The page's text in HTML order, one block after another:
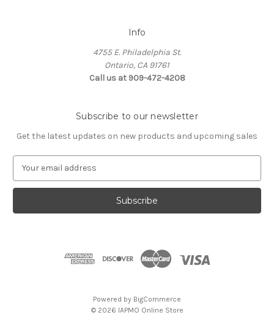
Info
4755 E. Philadelphia St.
Ontario, CA 91761
Call us at 909-472-4208
Subscribe to our newsletter
Get the latest updates on new products and upcoming sales
a
l
Powered by BigCommerce
© 2026 IAPMO Online Store